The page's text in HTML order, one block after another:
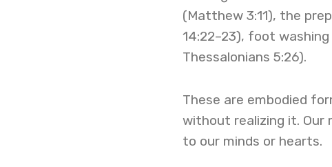
(Matthew 3:11), the
14:22–23), foot
Thessalonians 5:26).
These are embodied
without realizing it. Our
to our minds or hearts.